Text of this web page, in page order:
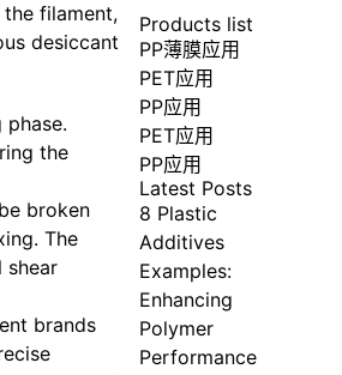
filament,
desiccant
the
broken
The
shear
brands
Products list
PP薄膜应用
PET应用
PP应用
PET应用
PP应用
Latest Posts
8 Plastic
Additives
Examples:
Enhancing
Polymer
Performance